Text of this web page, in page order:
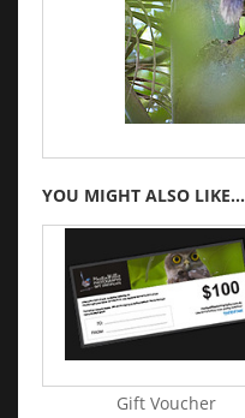
YOU MIGHT ALSO LIKE...
Gift Voucher